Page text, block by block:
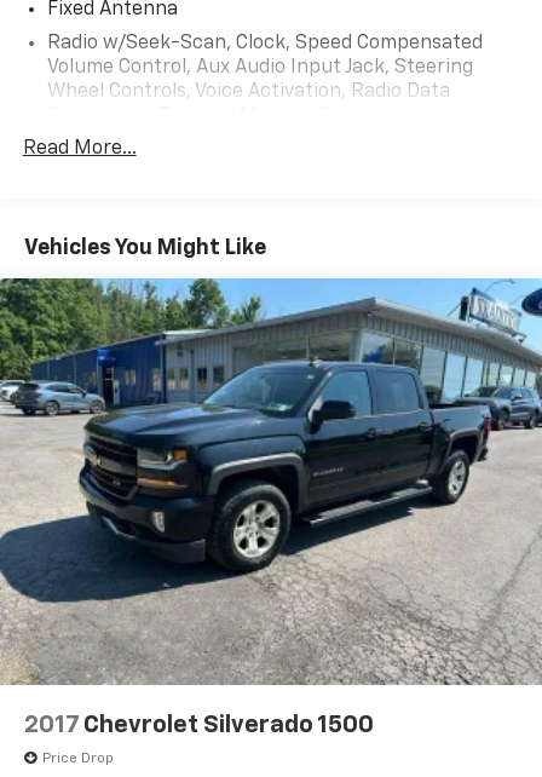
convenience features, and refined cabin, this 2018
Ram 2500 Laramie is the perfect choice for those
seeking a versatile and capable full-size pickup.
and performance for yourself.
Fixed Antenna
Radio w/Seek-Scan, Clock, Speed Compensated
Volume Control, Aux Audio Input Jack, Steering
Wheel Controls, Voice Activation, Radio Data
Radio: Uconnect 4C w/8.4" Display
Wireless Phone Connectivity
Read More...
Vehicles You Might Like
2017 Chevrolet Silverado 1500
Price Drop